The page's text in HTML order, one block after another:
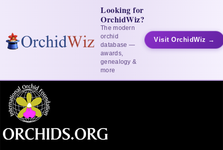
Looking for
OrchidWiz?
The modern
orchid
database —
awards,
genealogy &
more
Visit OrchidWiz →